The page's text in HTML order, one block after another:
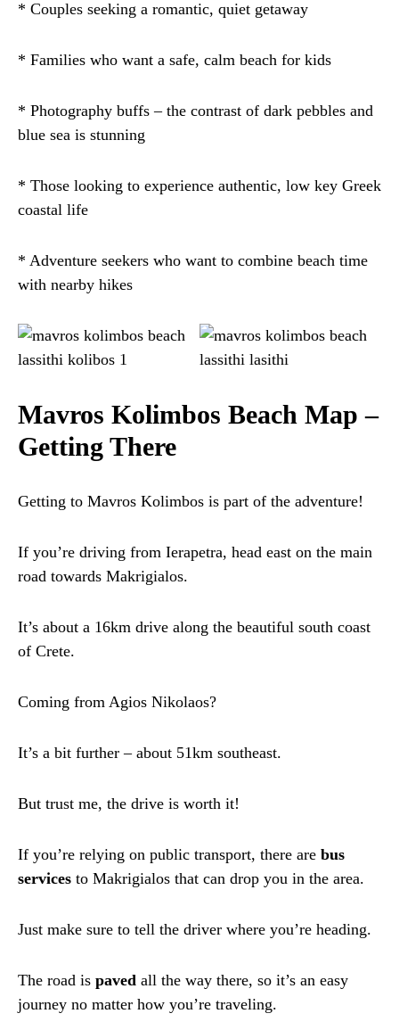
* Couples seeking a romantic, quiet getaway
* Families who want a safe, calm beach for kids
* Photography buffs – the contrast of dark pebbles and
blue sea is stunning
* Those looking to experience authentic, low key Greek
coastal life
* Adventure seekers who want to combine beach time
with nearby hikes
Mavros Kolimbos Beach Map –
Getting There
Getting to Mavros Kolimbos is part of the adventure!
If you’re driving from Ierapetra, head east on the main
road towards Makrigialos.
It’s about a 16km drive along the beautiful south coast
of Crete.
Coming from Agios Nikolaos?
It’s a bit further – about 51km southeast.
But trust me, the drive is worth it!
If you’re relying on public transport, there are bus
services to Makrigialos that can drop you in the area.
Just make sure to tell the driver where you’re heading.
The road is paved all the way there, so it’s an easy
journey no matter how you’re traveling.